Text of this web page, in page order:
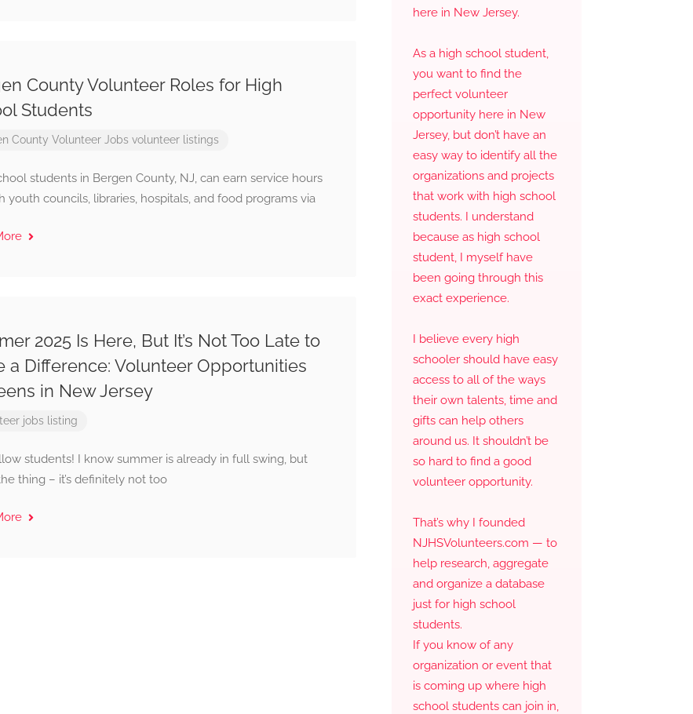
County Volunteer Roles for High
Students
County Volunteer Jobs volunteer listings
students in Bergen County, NJ, can earn service hours
youth councils, libraries, hospitals, and food programs via
2025 Is Here, But It’s Not Too Late to
a Difference: Volunteer Opportunities
in New Jersey
jobs listing
students! I know summer is already in full swing, but
thing – it’s definitely not too
here in New Jersey.
As a high school student,
you want to find the
perfect volunteer
opportunity here in New
Jersey, but don’t have an
easy way to identify all the
organizations and projects
that work with high school
students. I understand
because as high school
student, I myself have
been going through this
exact experience.
I believe every high
schooler should have easy
access to all of the ways
their own talents, time and
gifts can help others
around us. It shouldn’t be
so hard to find a good
volunteer opportunity.
That’s why I founded
NJHSVolunteers.com — to
help research, aggregate
and organize a database
just for high school
students.
If you know of any
organization or event that
is coming up where high
school students can join in,